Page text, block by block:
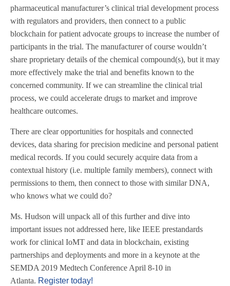
pharmaceutical manufacturer’s clinical trial development process
with regulators and providers, then connect to a public
blockchain for patient advocate groups to increase the number of
participants in the trial. The manufacturer of course wouldn’t
share proprietary details of the chemical compound(s), but it may
more effectively make the trial and benefits known to the
concerned community. If we can streamline the clinical trial
process, we could accelerate drugs to market and improve
healthcare outcomes.
There are clear opportunities for hospitals and connected
devices, data sharing for precision medicine and personal patient
medical records. If you could securely acquire data from a
contextual history (i.e. multiple family members), connect with
permissions to them, then connect to those with similar DNA,
who knows what we could do?
Ms. Hudson will unpack all of this further and dive into
important issues not addressed here, like IEEE prestandards
work for clinical IoMT and data in blockchain, existing
partnerships and deployments and more in a keynote at the
SEMDA 2019 Medtech Conference April 8-10 in
Atlanta. Register today!